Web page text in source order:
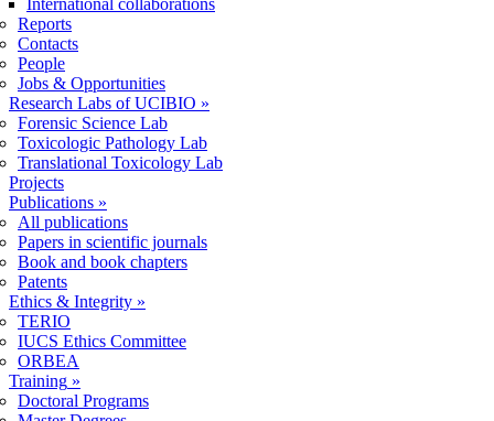
International collaborations
Reports
Contacts
People
Jobs & Opportunities
Research Labs of UCIBIO »
Forensic Science Lab
Toxicologic Pathology Lab
Translational Toxicology Lab
Projects
Publications »
All publications
Papers in scientific journals
Book and book chapters
Patents
Ethics & Integrity »
TERIO
IUCS Ethics Committee
ORBEA
Training »
Doctoral Programs